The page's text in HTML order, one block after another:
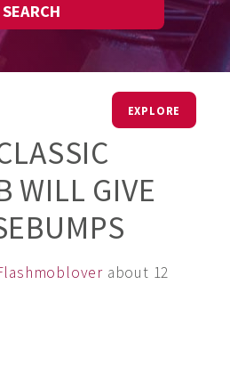
SEARCH
EXPLORE
WILL GIVE
about 12